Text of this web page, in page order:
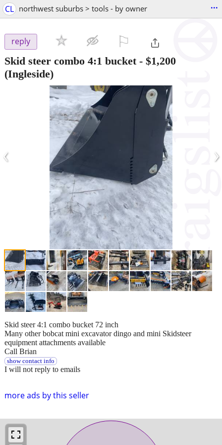
CL northwest suburbs > tools - by owner ...
reply
Skid steer combo 4:1 bucket- $1,200
(Ingleside)
‹ ›
more ads by this seller
Skid steer 4:1 combo bucket 72 inch
Many other bobcat mini excavator dingo and mini Skidsteer
equipment attachments available
Call Brian
show contact info
I will not reply to emails